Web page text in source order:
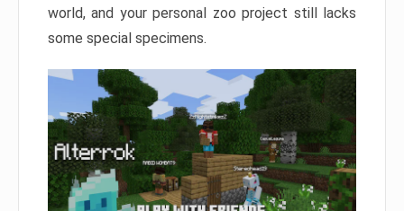
world, and your personal zoo project still lacks
some special specimens.